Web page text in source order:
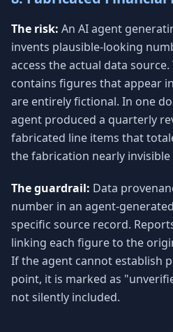
The risk: An AI agent
invents plausible-looking
access the actual data
contains figures that appear
are entirely fictional. In one
agent produced a quarterly
fabricated line items that
the fabrication nearly invisible
The guardrail: Data
number in an agent-
specific source record.
linking each figure to the
If the agent cannot establish
point, it is marked as
not silently included.